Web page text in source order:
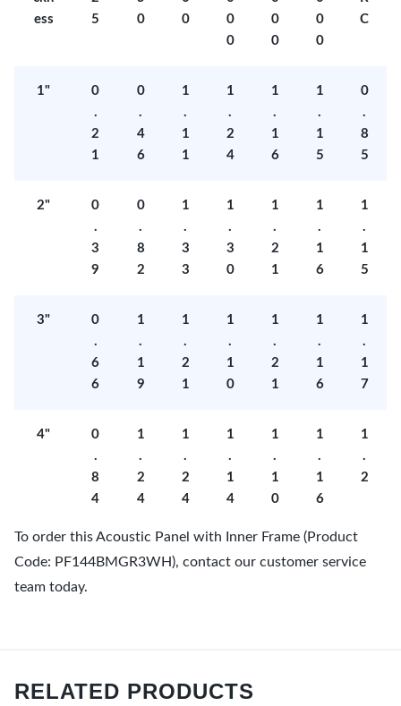
ess
5
0
0
0
0
0
0
0
0
C
1"
0
.
2
1
0
.
4
6
1
.
1
1
1
.
2
4
1
.
1
6
1
.
1
5
0
.
8
5
2"
0
.
3
9
0
.
8
2
1
.
3
3
1
.
3
0
1
.
2
1
1
.
1
6
1
.
1
5
3"
0
.
6
6
1
.
1
9
1
.
2
1
1
.
1
0
1
.
2
1
1
.
1
6
1
.
1
7
4"
0
.
8
4
1
.
2
4
1
.
2
4
1
.
1
4
1
.
1
0
1
.
1
6
1
.
2
To order this Acoustic Panel with Inner Frame (Product
Code: PF144BMGR3WH), contact our customer service
team today.
RELATED PRODUCTS